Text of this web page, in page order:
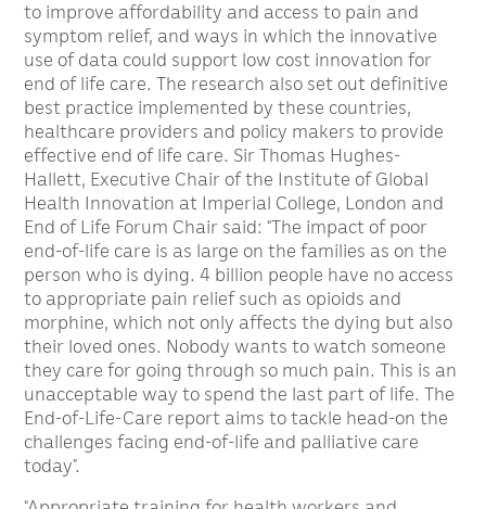
to improve affordability and access to pain and
symptom relief, and ways in which the innovative
use of data could support low cost innovation for
end of life care. The research also set out definitive
best practice implemented by these countries,
healthcare providers and policy makers to provide
effective end of life care. Sir Thomas Hughes-
Hallett, Executive Chair of the Institute of Global
Health Innovation at Imperial College, London and
End of Life Forum Chair said: “The impact of poor
end-of-life care is as large on the families as on the
person who is dying. 4 billion people have no access
to appropriate pain relief such as opioids and
morphine, which not only affects the dying but also
their loved ones. Nobody wants to watch someone
they care for going through so much pain. This is an
unacceptable way to spend the last part of life. The
End-of-Life-Care report aims to tackle head-on the
challenges facing end-of-life and palliative care
today”.